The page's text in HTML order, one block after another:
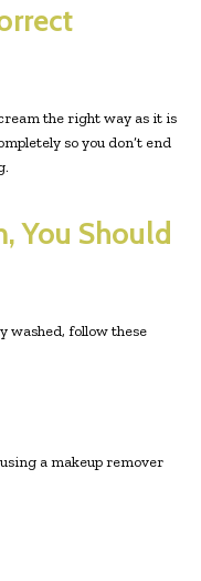
the right way as it is
so you don’t end
You Should
washed, follow these
a makeup remover